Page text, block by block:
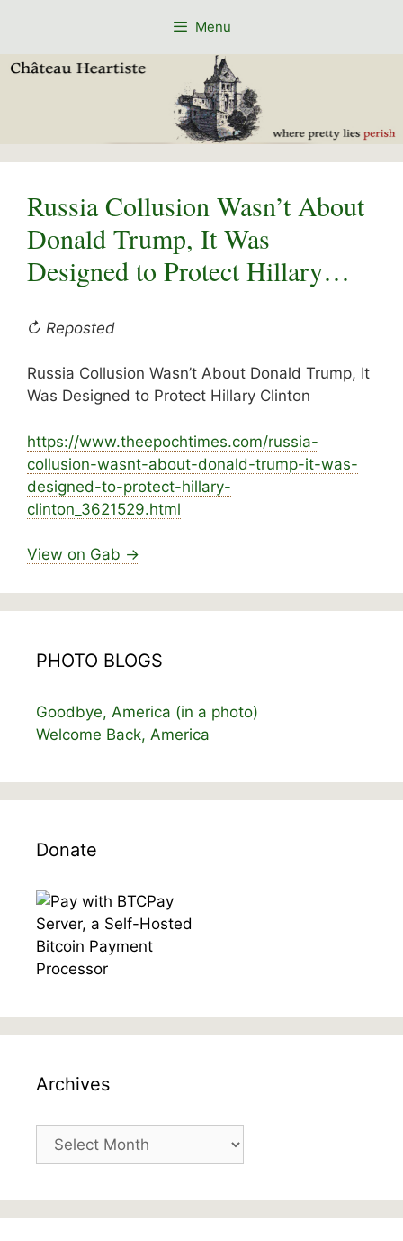
Menu
Russia Collusion Wasn’t About
Donald Trump, It Was
Designed to Protect Hillary…
↻ Reposted
Russia Collusion Wasn’t About Donald Trump, It
Was Designed to Protect Hillary Clinton
https://www.theepochtimes.com/russia-
collusion-wasnt-about-donald-trump-it-was-
designed-to-protect-hillary-
clinton_3621529.html
View on Gab →
PHOTO BLOGS
Goodbye, America (in a photo)
Welcome Back, America
Donate
Archives
Archives